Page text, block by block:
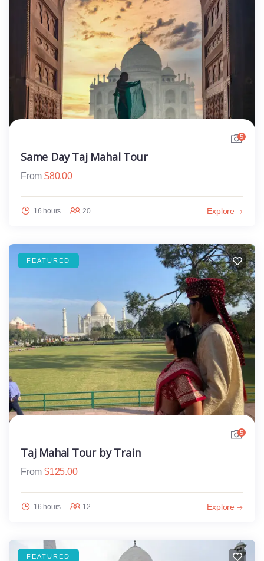
5
Same Day Taj Mahal Tour
From $80.00
16 hours 20 Explore
FEATURED
5
Taj Mahal Tour by Train
From $125.00
16 hours 12 Explore
FEATURED